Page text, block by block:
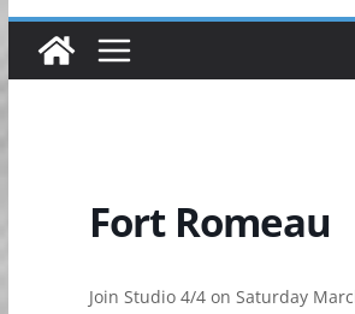
Fort Romeau
Join Studio 4/4 on Saturday